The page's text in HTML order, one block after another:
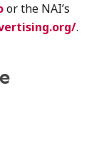
or the NAI’s
.